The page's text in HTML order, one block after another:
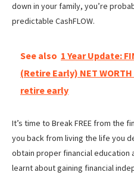
down in your family, you’re
predictable CashFLOW.
See also 1 Year Update:
(Retire Early) NET
retire early
It’s time to Break FREE from the
you back from living the life you
obtain proper financial education
learnt about gaining financial